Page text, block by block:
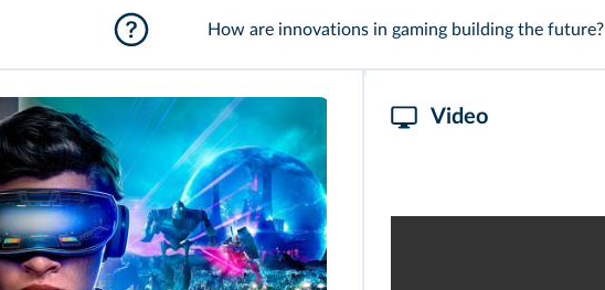
How are innovations in gaming building the future?
Video